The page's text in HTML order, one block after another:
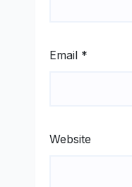
Email *
Website